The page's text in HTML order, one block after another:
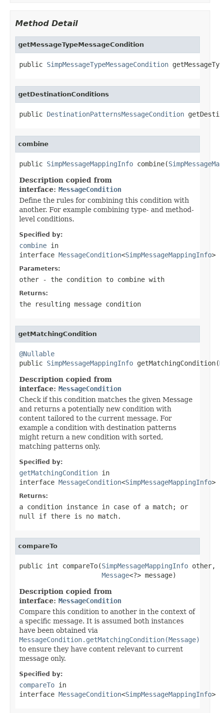
Method Detail
getMessageTypeMessageCondition
public SimpMessageTypeMessageCondition
getDestinationConditions
public DestinationPatternsMessageCondition
combine
public SimpMessageMappingInfo combine(
Description copied from
interface: MessageCondition
Define the rules for combining this condition with
another. For example combining type- and method-
level conditions.
Specified by:
combine in
interface MessageCondition<SimpMessageMappingInfo>
Parameters:
other - the condition to combine with
Returns:
the resulting message condition
getMatchingCondition
@Nullable
public SimpMessageMappingInfo getMatchingCondition(
Description copied from
interface: MessageCondition
Check if this condition matches the given Message
and returns a potentially new condition with
content tailored to the current message. For
example a condition with destination patterns
might return a new condition with sorted,
matching patterns only.
Specified by:
getMatchingCondition in
interface MessageCondition<SimpMessageMappingInfo>
Returns:
a condition instance in case of a match; or
null
if there is no match.
compareTo
public int compareTo(SimpMessageMappingInfo other,
Message<?> message)
Description copied from
interface: MessageCondition
Compare this condition to another in the context of
a specific message. It is assumed both instances
have been obtained via
MessageCondition.getMatchingCondition(Message)
to ensure they have content relevant to current
message only.
Specified by:
compareTo in
interface MessageCondition<SimpMessageMappingInfo>